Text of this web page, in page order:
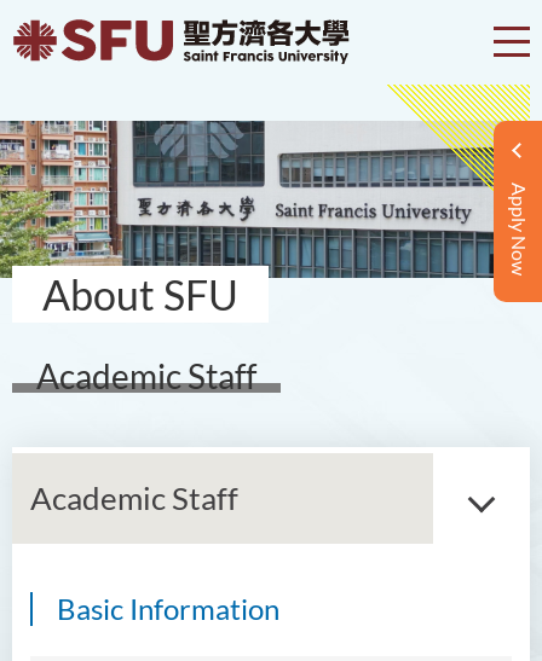
Apply Now
About SFU
Academic Staff
Academic Staff
Basic InformationIntroduction